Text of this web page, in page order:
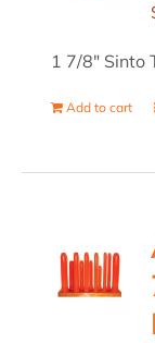
1 7/8" Sinto
Add to cart